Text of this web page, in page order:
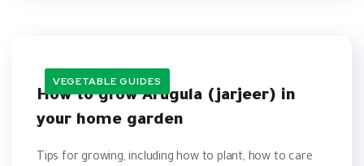
VEGETABLE GUIDES
How to grow Arugula (jarjeer) in
your home garden
Tips for growing, including how to plant, how to care